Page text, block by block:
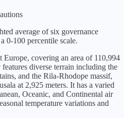
average of six governance
0-100 percentile scale.
Europe, covering an area of 110,994
diverse terrain including the
and the Rila-Rhodope massif,
at 2,925 meters. It has a varied
Oceanic, and Continental air
temperature variations and